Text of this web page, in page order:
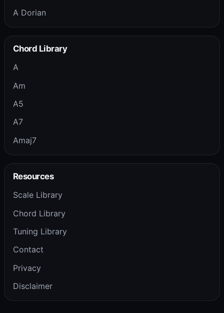
A Dorian
Chord Library
A
Am
A5
A7
Amaj7
Resources
Scale Library
Chord Library
Tuning Library
Contact
Privacy
Disclaimer